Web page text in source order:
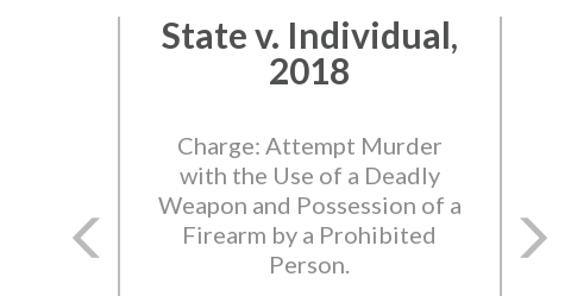
State v. Individual,
2018
Charge: Attempt Murder
with the Use of a Deadly
Weapon and Possession of a
Firearm by a Prohibited
Person.